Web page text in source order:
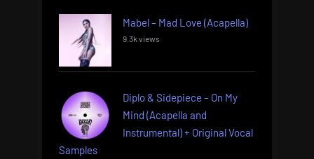
Mabel – Mad Love (Acapella)
9.3k views
Diplo & Sidepiece – On My
Mind (Acapella and
Instrumental) + Original Vocal
Samples